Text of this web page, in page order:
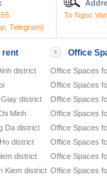
Telegram)
To Ngoc
rent
district
district
Minh
Da district
district
district
Kiem district
Office
Office Spaces
Office Spaces
Office Spaces
Office Spaces
Office Spaces
Office Spaces
Office Spaces
Office Spaces